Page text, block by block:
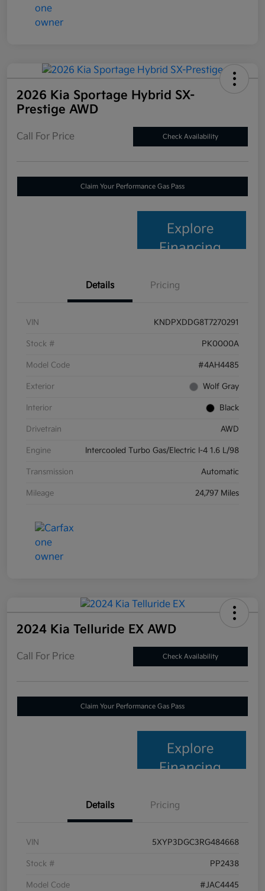
2026 Kia Sportage Hybrid SX-
Prestige AWD
Call For Price Check Availability
Claim Your Performance Gas Pass
Explore
Financing
Details Pricing
VIN KNDPXDDG8T7270291
Stock # PK0000A
Model Code #4AH4485
Exterior Wolf Gray
Interior Black
Drivetrain AWD
Engine Intercooled Turbo Gas/Electric I-4 1.6 L/98
Transmission Automatic
Mileage 24,797 Miles
2024 Kia Telluride EX AWD
Call For Price Check Availability
Claim Your Performance Gas Pass
Explore
Financing
Details Pricing
VIN 5XYP3DGC3RG484668
Stock # PP2438
Model Code #JAC4445